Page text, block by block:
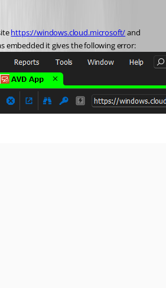
https://windows.cloud.microsoft/ and
embedded it gives the following error: